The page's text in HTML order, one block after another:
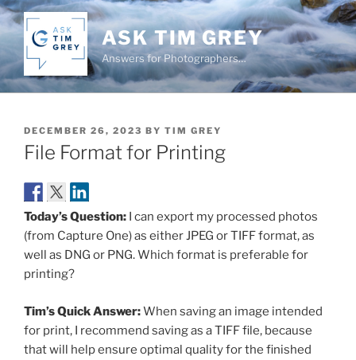
Skip
to
content
ASK TIM GREY
Answers for Photographers…
POSTED
ON
DECEMBER 26, 2023 BY TIM GREY
File Format for Printing
Today’s Question: I can export my processed photos
(from Capture One) as either JPEG or TIFF format, as
well as DNG or PNG. Which format is preferable for
printing?
Tim’s Quick Answer:When saving an image intended
for print, I recommend saving as a TIFF file, because
that will help ensure optimal quality for the finished